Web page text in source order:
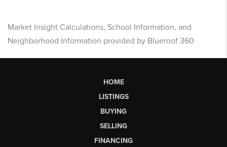
Market Insight Calculations, School Information, and
Neighborhood Information provided by Blueroof 360
HOME
LISTINGS
BUYING
SELLING
FINANCING